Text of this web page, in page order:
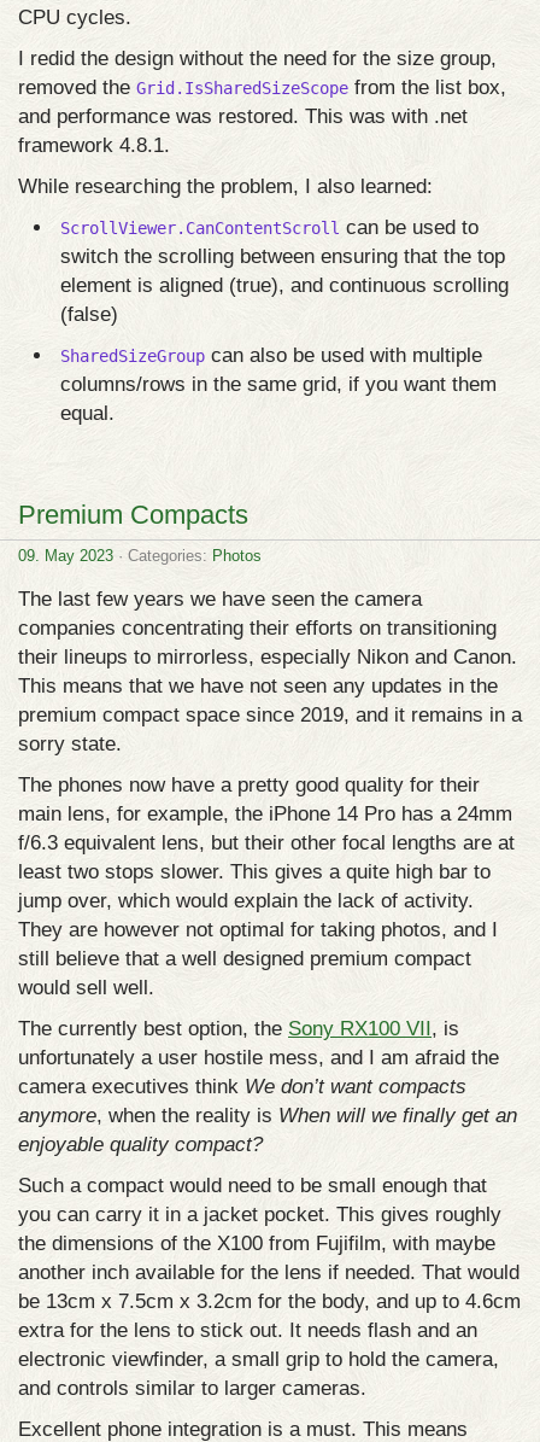
CPU cycles.
I redid the design without the need for the size group,
removed the Grid.IsSharedSizeScope from the list box,
and performance was restored. This was with .net
framework 4.8.1.
While researching the problem, I also learned:
ScrollViewer.CanContentScroll can be used to
switch the scrolling between ensuring that the top
element is aligned (true), and continuous scrolling
(false)
SharedSizeGroup can also be used with multiple
columns/rows in the same grid, if you want them
equal.
Premium Compacts
09. May 2023 · Categories: Photos
The last few years we have seen the camera
companies concentrating their efforts on transitioning
their lineups to mirrorless, especially Nikon and Canon.
This means that we have not seen any updates in the
premium compact space since 2019, and it remains in a
sorry state.
The phones now have a pretty good quality for their
main lens, for example, the iPhone 14 Pro has a 24mm
f/6.3 equivalent lens, but their other focal lengths are at
least two stops slower. This gives a quite high bar to
jump over, which would explain the lack of activity.
They are however not optimal for taking photos, and I
still believe that a well designed premium compact
would sell well.
The currently best option, the Sony RX100 VII, is
unfortunately a user hostile mess, and I am afraid the
camera executives think We don’t want compacts
anymore, when the reality is When will we finally get an
enjoyable quality compact?
Such a compact would need to be small enough that
you can carry it in a jacket pocket. This gives roughly
the dimensions of the X100 from Fujifilm, with maybe
another inch available for the lens if needed. That would
be 13cm x 7.5cm x 3.2cm for the body, and up to 4.6cm
extra for the lens to stick out. It needs flash and an
electronic viewfinder, a small grip to hold the camera,
and controls similar to larger cameras.
Excellent phone integration is a must. This means